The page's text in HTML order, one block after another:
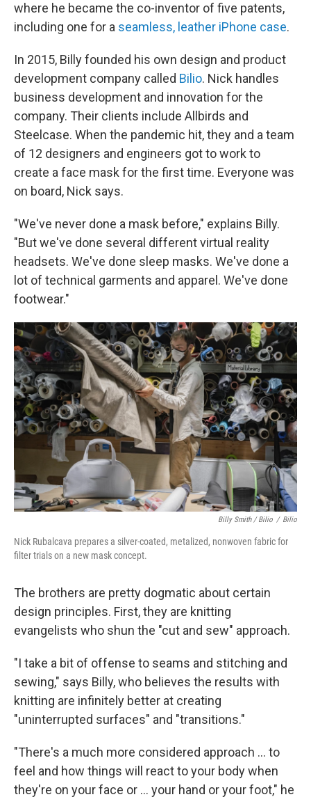
where he became the co-inventor of five patents,
including one for a seamless, leather iPhone case.
In 2015, Billy founded his own design and product
development company called Bilio. Nick handles
business development and innovation for the
company. Their clients include Allbirds and
Steelcase. When the pandemic hit, they and a team
of 12 designers and engineers got to work to
create a face mask for the first time. Everyone was
on board, Nick says.
"We've never done a mask before," explains Billy.
"But we've done several different virtual reality
headsets. We've done sleep masks. We've done a
lot of technical garments and apparel. We've done
footwear."
Billy Smith / Bilio / Bilio
Nick Rubalcava prepares a silver-coated, metalized, nonwoven fabric for
filter trials on a new mask concept.
The brothers are pretty dogmatic about certain
design principles. First, they are knitting
evangelists who shun the "cut and sew" approach.
"I take a bit of offense to seams and stitching and
sewing," says Billy, who believes the results with
knitting are infinitely better at creating
"uninterrupted surfaces" and "transitions."
"There's a much more considered approach ... to
feel and how things will react to your body when
they're on your face or ... your hand or your foot," he